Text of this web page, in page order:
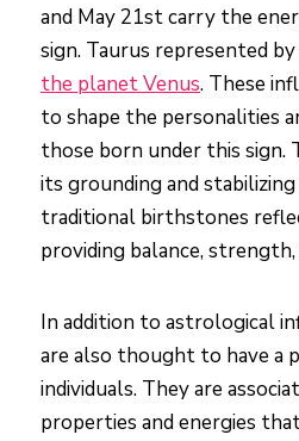
and May 21st carry the
sign. Taurus represented
the planet Venus. These
to shape the personalities
those born under this sign.
its grounding and
traditional birthstones
providing balance, strength,
In addition to astrological
are also thought to have a
individuals. They are
properties and energies